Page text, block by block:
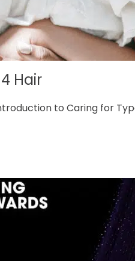
Hair
to Caring for